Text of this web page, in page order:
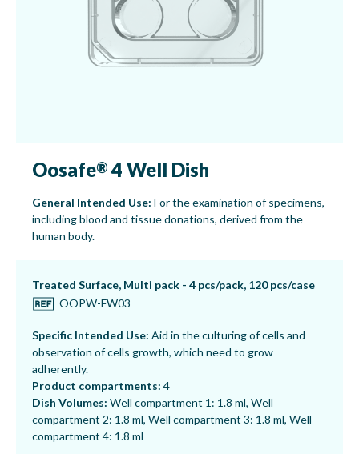
Oosafe®4 Well Dish
General Intended Use: For the examination of specimens,
including blood and tissue donations, derived from the
human body.
Treated Surface, Multi pack - 4 pcs/pack, 120 pcs/case
OOPW-FW03
Specific Intended Use: Aid in the culturing of cells and
observation of cells growth, which need to grow
adherently.
Product compartments: 4
Dish Volumes: Well compartment 1: 1.8 ml, Well
compartment 2: 1.8 ml, Well compartment 3: 1.8 ml, Well
compartment 4: 1.8 ml